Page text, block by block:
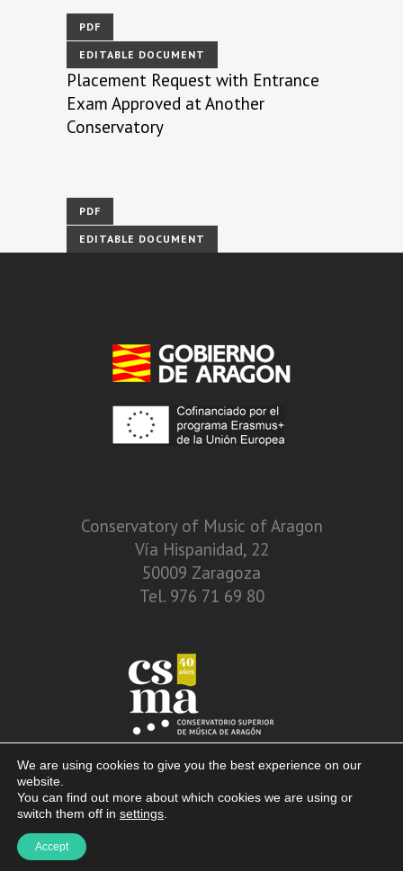
PDF
EDITABLE DOCUMENT
Placement Request with Entrance
Exam Approved at Another
Conservatory
PDF
EDITABLE DOCUMENT
Conservatory of Music of Aragon
Vía Hispanidad, 22
50009 Zaragoza
Tel. 976 71 69 80
Zaragoza – 50009
We are using cookies to give you the best experience on our
website.
You can find out more about which cookies we are using or
switch them off in settings
Accept